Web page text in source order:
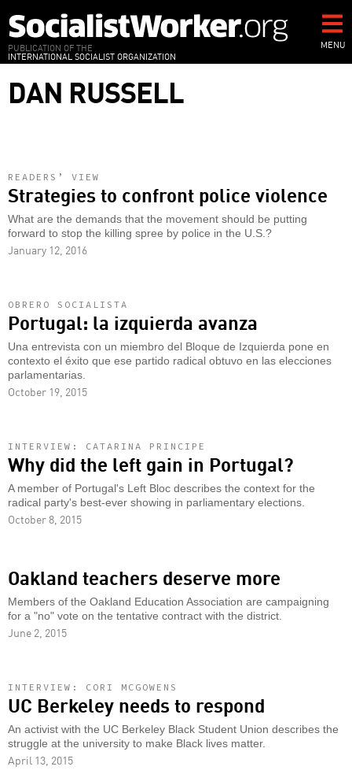
to
main
content
PUBLICATION OF THE
INTERNATIONAL SOCIALIST ORGANIZATION
MENU
DAN RUSSELL
READERS’ VIEW
Strategies to confront police violence
What are the demands that the movement should be putting
forward to stop the killing spree by police in the U.S.?
January 12, 2016
OBRERO SOCIALISTA
Portugal: la izquierda avanza
Una entrevista con un miembro del Bloque de Izquierda pone en
contexto el éxito que ese partido radical obtuvo en las elecciones
parlamentarias.
October 19, 2015
INTERVIEW: CATARINA PRINCIPE
Why did the left gain in Portugal?
A member of Portugal's Left Bloc describes the context for the
radical party's best-ever showing in parliamentary elections.
October 8, 2015
Oakland teachers deserve more
Members of the Oakland Education Association are campaigning
for a "no" vote on the tentative contract with the district.
June 2, 2015
INTERVIEW: CORI MCGOWENS
UC Berkeley needs to respond
An activist with the UC Berkeley Black Student Union describes the
struggle at the university to make Black lives matter.
April 13, 2015